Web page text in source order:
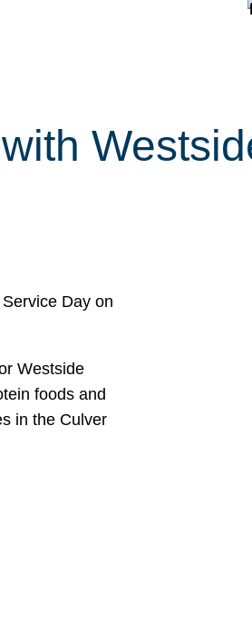
Day on
Westside
foods and
in the Culver